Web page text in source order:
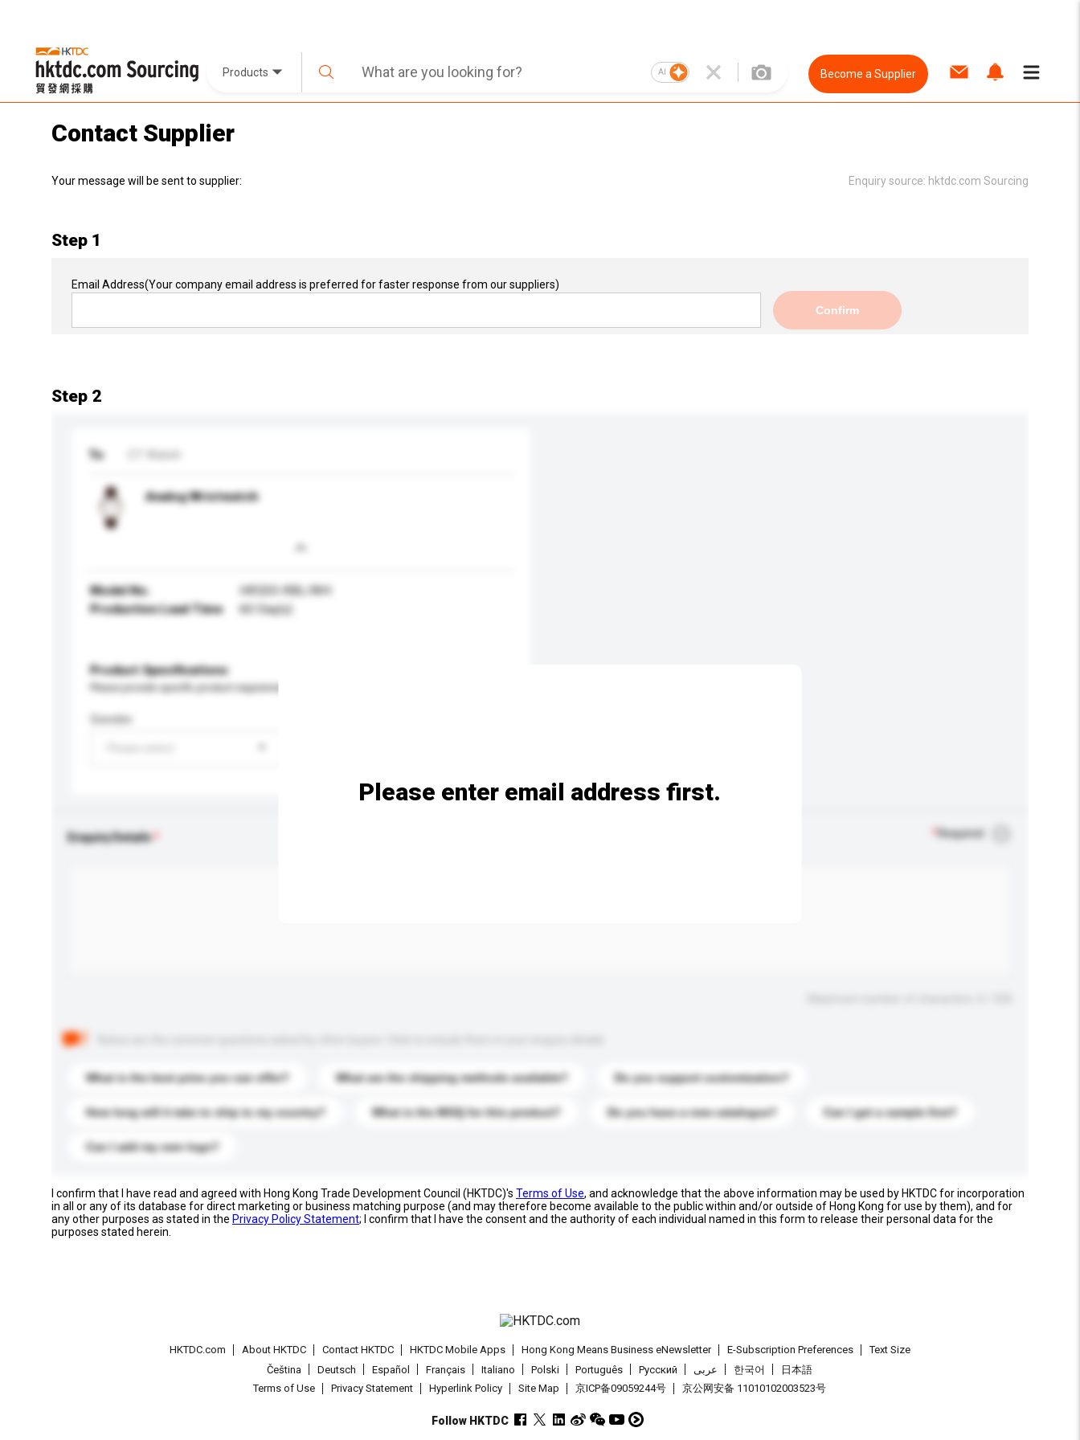
Products AI Become a Supplier
Contact Supplier
Your message will be sent to supplier: Enquiry source: hktdc.com Sourcing
Step 1
Email Address(Your company email address is preferred for faster response from our suppliers)
Confirm
Step 2
To
Analog Wristwatch
Model No.
HR320-RBL/WH
Production Lead Time
60 Day(s)
Product Specifications
Please provide specific product requirements.
Gender
Enquiry Details Required
What is the best price you can offer? What are the shipping methods available? Do you support customization?
How long will it take to ship to my country? What is the MOQ for this product? Do you have a new catalogue? Can I get a sample first?
Can I add my own logo?
Please enter email address first.
I confirm that I have read and agreed with Hong Kong Trade Development Council (HKTDC)'s Terms of Use, and acknowledge that the above information may be used by HKTDC for incorporation
in all or any of its database for direct marketing or business matching purpose (and may therefore become available to the public within and/or outside of Hong Kong for use by them), and for
any other purposes as stated in the Privacy Policy Statement; I confirm that I have the consent and the authority of each individual named in this form to release their personal data for the
purposes stated herein.
HKTDC.com About HKTDC Contact HKTDC HKTDC Mobile Apps Hong Kong Means Business eNewsletter E-Subscription Preferences
Text Size
Čeština
Deutsch Español Français Italiano Polski Português Pусский عربى 한국어
日本語
Terms of Use
Privacy Statement Hyperlink Policy Site Map 京ICP备09059244号 京公网安备 11010102003523号
Follow HKTDC